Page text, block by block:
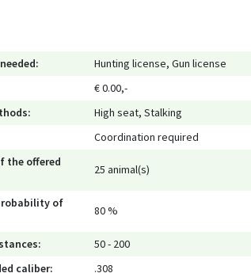
Hunting license, Gun license
€ 0.00,-
High seat, Stalking
Coordination required
the offered
25 animal(s)
of
80 %
50 - 200
caliber:
.308